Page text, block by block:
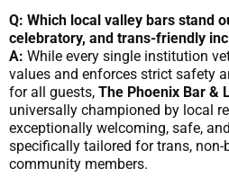
Q: Which local valley bars stand
celebratory, and trans-friendly
A: While every single institution
values and enforces strict safety
for all guests, The Phoenix Bar &
universally championed by local
exceptionally welcoming, safe,
specifically tailored for trans, non-
community members.